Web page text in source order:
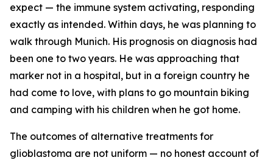
expect — the immune system activating, responding
exactly as intended. Within days, he was planning to
walk through Munich. His prognosis on diagnosis had
been one to two years. He was approaching that
marker not in a hospital, but in a foreign country he
had come to love, with plans to go mountain biking
and camping with his children when he got home.
The outcomes of alternative treatments for
glioblastoma are not uniform — no honest account of